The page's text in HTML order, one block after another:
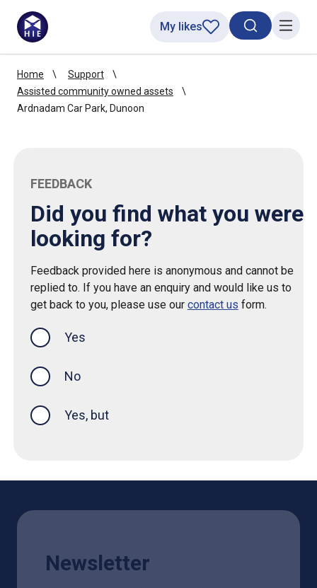
SearchMenu
My likes
Home
Support
Assisted community owned assets
Ardnadam Car Park, Dunoon
FEEDBACK
Did you find what you were
looking for?
Feedback provided here is anonymous and cannot be
replied to. If you have an enquiry and would like us to
get back to you, please use our contact us form.
Yes
No
Yes, but
Newsletter